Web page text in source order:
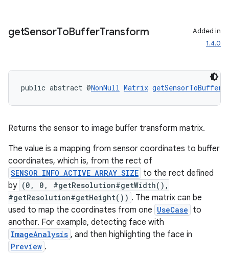
getSensorToBufferTransform
Added in
1.4.0
public abstract @NonNull Matrix
Returns the sensor to image buffer transform matrix.
The value is a mapping from sensor coordinates to buffer
coordinates, which is, from the rect of
SENSOR_INFO_ACTIVE_ARRAY_SIZE to the rect defined
by (0, 0, #getResolution#getWidth(),
#getResolution#getHeight()) . The matrix can be
used to map the coordinates from one UseCase to
another. For example, detecting face with
ImageAnalysis , and then highlighting the face in
Preview .